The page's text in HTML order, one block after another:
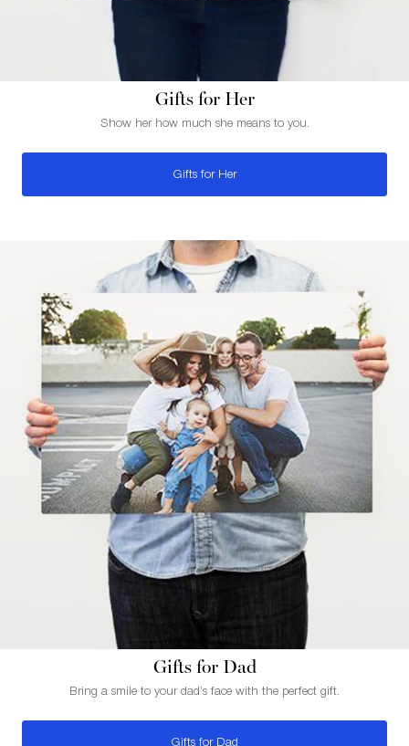
Gifts for Her
Show her how much she means to you.
Gifts for Her
Gifts for Dad
Bring a smile to your dad’s face with the perfect gift.
Gifts for Dad